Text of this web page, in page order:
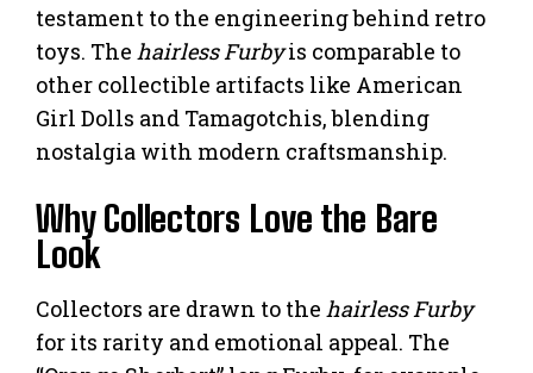
testament to the engineering behind retro
toys. The hairless Furbyis comparable to
other collectible artifacts like American
Girl Dolls and Tamagotchis, blending
nostalgia with modern craftsmanship.
Why Collectors Love the Bare
Look
Collectors are drawn to the hairless Furby
for its rarity and emotional appeal. The